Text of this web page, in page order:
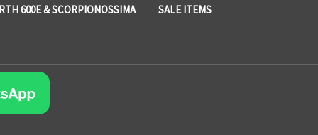
600E & SCORPIONOSSIMA SALE ITEMS